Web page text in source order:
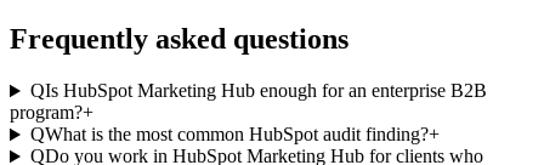
Frequently asked questions
QIs HubSpot Marketing Hub enough for an enterprise B2B
program?+
QWhat is the most common HubSpot audit finding?+
QDo you work in HubSpot Marketing Hub for clients who